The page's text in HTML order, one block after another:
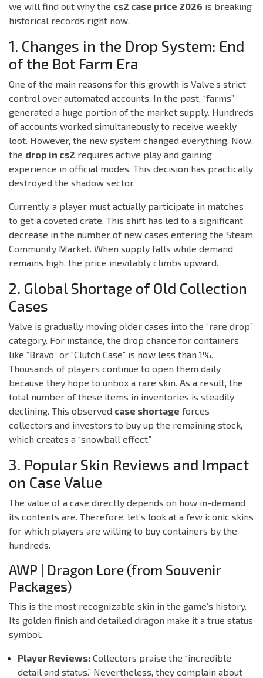
we will find out why the cs2 case price 2026 is breaking
historical records right now.
1. Changes in the Drop System: End
of the Bot Farm Era
One of the main reasons for this growth is Valve’s strict
control over automated accounts. In the past, “farms”
generated a huge portion of the market supply. Hundreds
of accounts worked simultaneously to receive weekly
loot. However, the new system changed everything. Now,
the drop in cs2 requires active play and gaining
experience in official modes. This decision has practically
destroyed the shadow sector.
Currently, a player must actually participate in matches
to get a coveted crate. This shift has led to a significant
decrease in the number of new cases entering the Steam
Community Market. When supply falls while demand
remains high, the price inevitably climbs upward.
2. Global Shortage of Old Collection
Cases
Valve is gradually moving older cases into the “rare drop”
category. For instance, the drop chance for containers
like “Bravo” or “Clutch Case” is now less than 1%.
Thousands of players continue to open them daily
because they hope to unbox a rare skin. As a result, the
total number of these items in inventories is steadily
declining. This observed case shortage forces
collectors and investors to buy up the remaining stock,
which creates a “snowball effect.”
3. Popular Skin Reviews and Impact
on Case Value
The value of a case directly depends on how in-demand
its contents are. Therefore, let’s look at a few iconic skins
for which players are willing to buy containers by the
hundreds.
AWP | Dragon Lore (from Souvenir
Packages)
This is the most recognizable skin in the game’s history.
Its golden finish and detailed dragon make it a true status
symbol.
Player Reviews: Collectors praise the “incredible
detail and status.” Nevertheless, they complain about